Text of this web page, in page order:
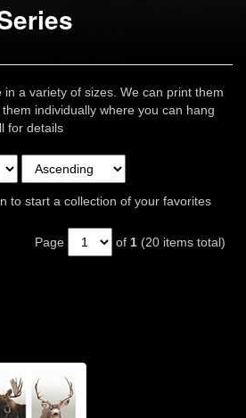
a variety of sizes. We can print them
individually where you can hang
for details
to start a collection of your favorites
Page of 1 (20 items total)